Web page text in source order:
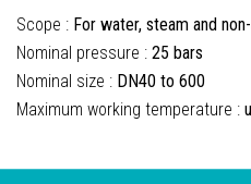
Scope : For water, steam and
Nominal pressure : 25 bars
Nominal size : DN40 to 600
Maximum working temperature :